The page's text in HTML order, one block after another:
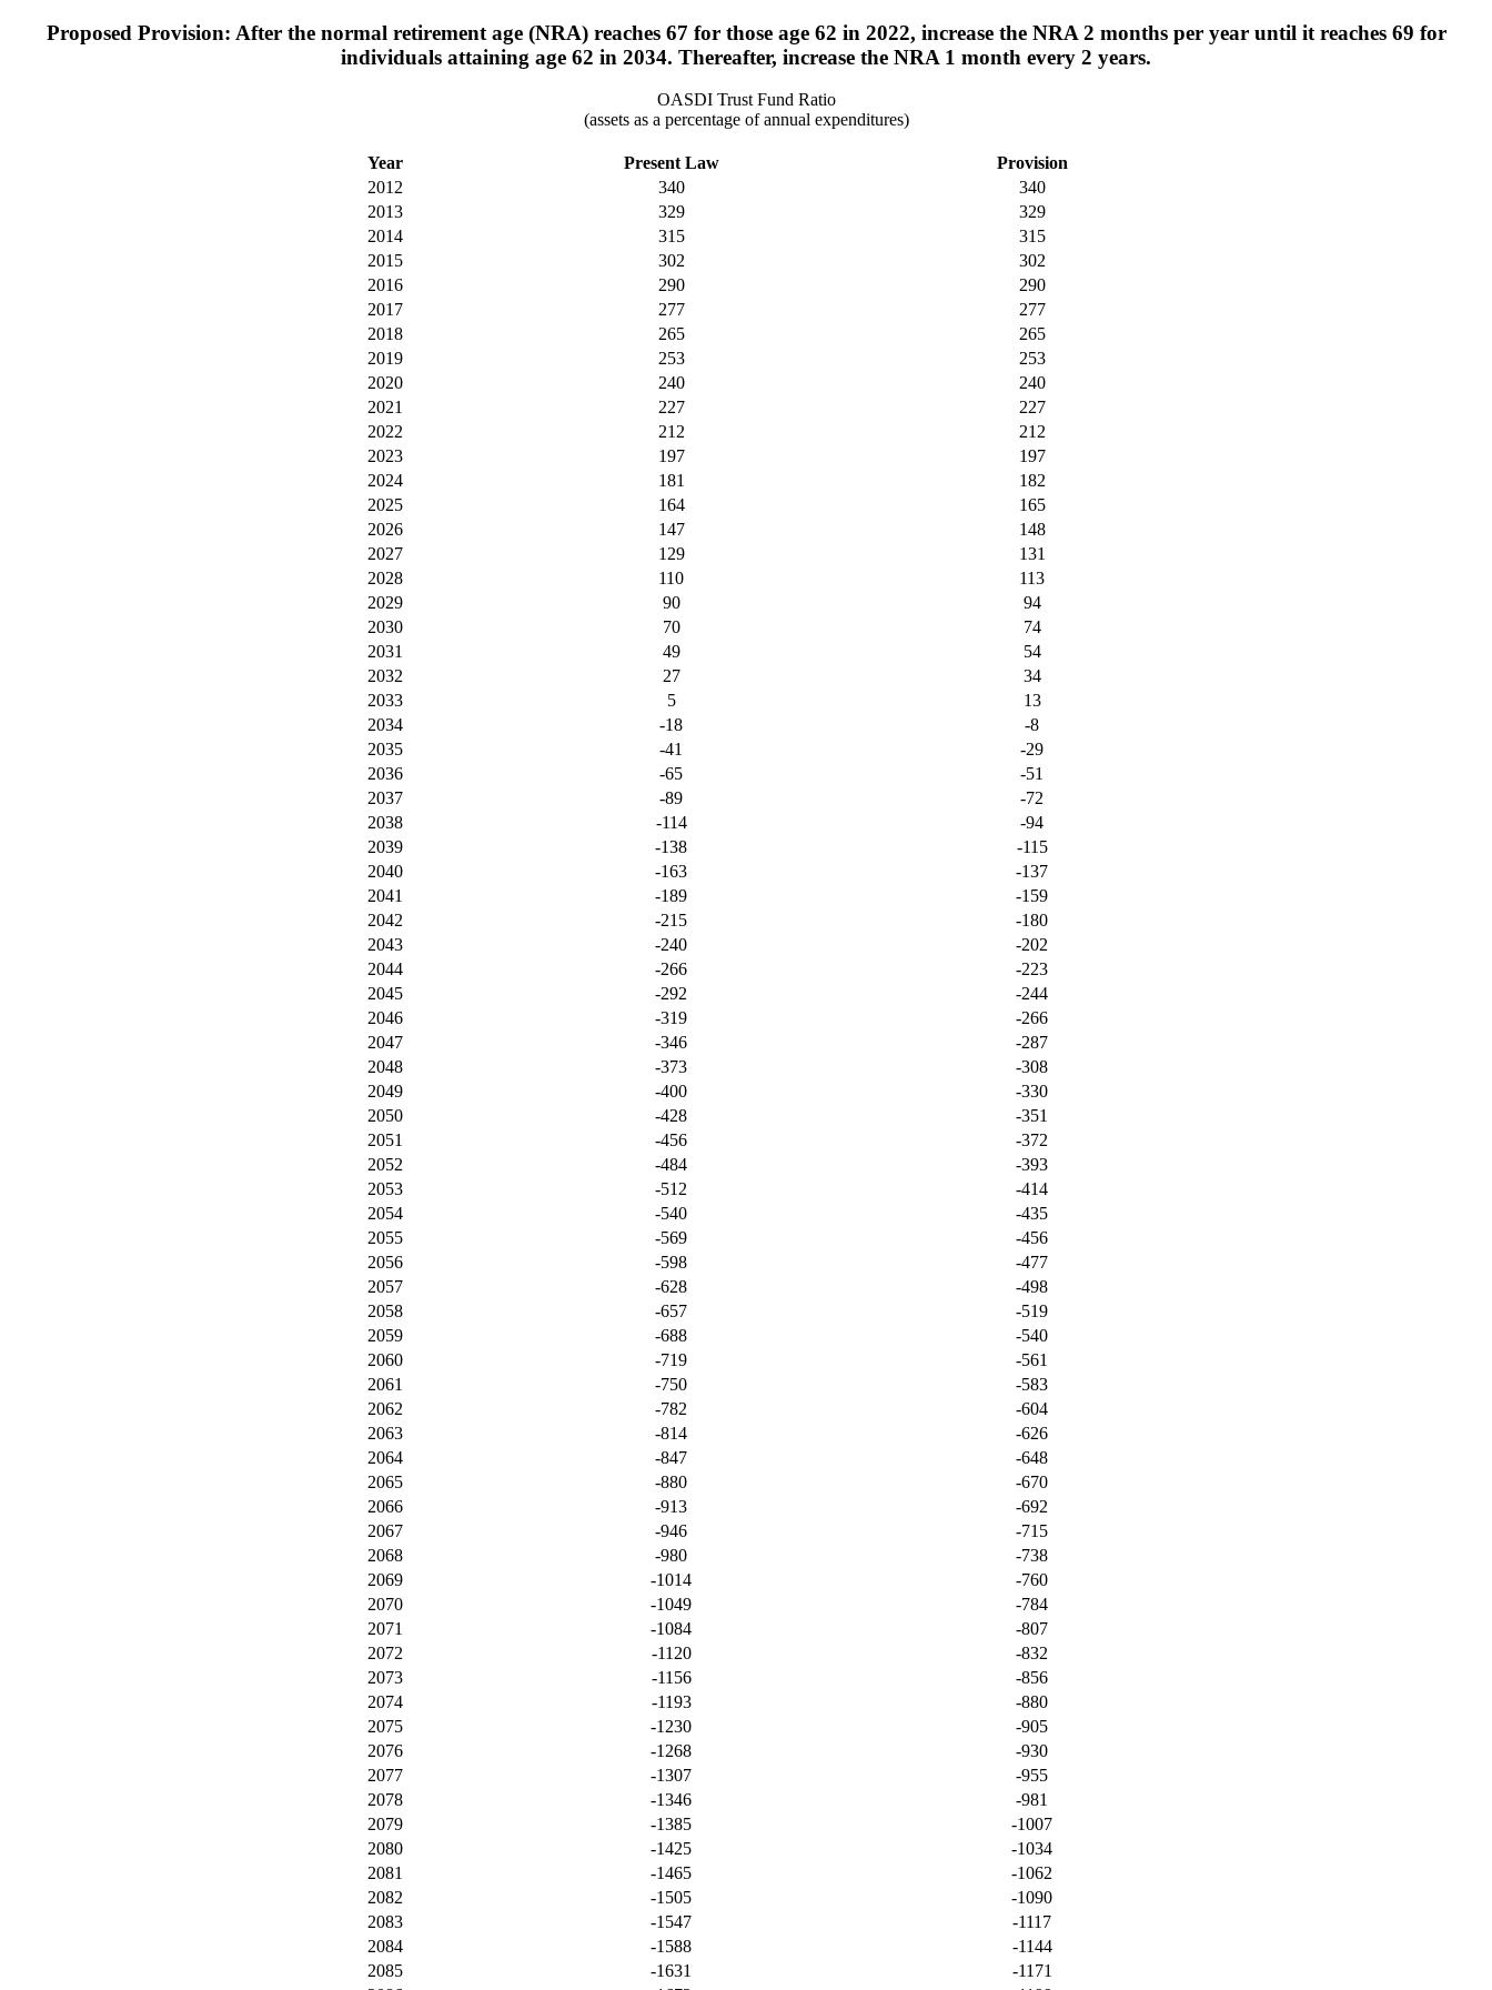
Proposed Provision: After the normal retirement age (NRA) reaches 67 for those age 62 in 2022, increase the NRA 2 months per year until it reaches 69 for
individuals attaining age 62 in 2034. Thereafter, increase the NRA 1 month every 2 years.
OASDI Trust Fund Ratio
(assets as a percentage of annual expenditures)
Year Present Law
Provision
2012
340
340
2013
329
329
2014
315
315
2015
302
302
2016
290
290
2017
277
277
2018
265
265
2019
253
253
2020
240
240
2021
227
227
2022
212
212
2023
197
197
2024
181
182
2025
164
165
2026
147
148
2027
129
131
2028
110
113
2029
90
94
2030
70
74
2031
49
54
2032
27
34
2033
5
13
2034
-18
-8
2035
-41
-29
2036
-65
-51
2037
-89
-72
2038
-114
-94
2039
-138
-115
2040
-163
-137
2041
-189
-159
2042
-215
-180
2043
-240
-202
2044
-266
-223
2045
-292
-244
2046
-319
-266
2047
-346
-287
2048
-373
-308
2049
-400
-330
2050
-428
-351
2051
-456
-372
2052
-484
-393
2053
-512
-414
2054
-540
-435
2055
-569
-456
2056
-598
-477
2057
-628
-498
2058
-657
-519
2059
-688
-540
2060
-719
-561
2061
-750
-583
2062
-782
-604
2063
-814
-626
2064
-847
-648
2065
-880
-670
2066
-913
-692
2067
-946
-715
2068
-980
-738
2069
-1014
-760
2070
-1049
-784
2071
-1084
-807
2072
-1120
-832
2073
-1156
-856
2074
-1193
-880
2075
-1230
-905
2076
-1268
-930
2077
-1307
-955
2078
-1346
-981
2079
-1385
-1007
2080
-1425
-1034
2081
-1465
-1062
2082
-1505
-1090
2083
-1547
-1117
2084
-1588
-1144
2085
-1631
-1171